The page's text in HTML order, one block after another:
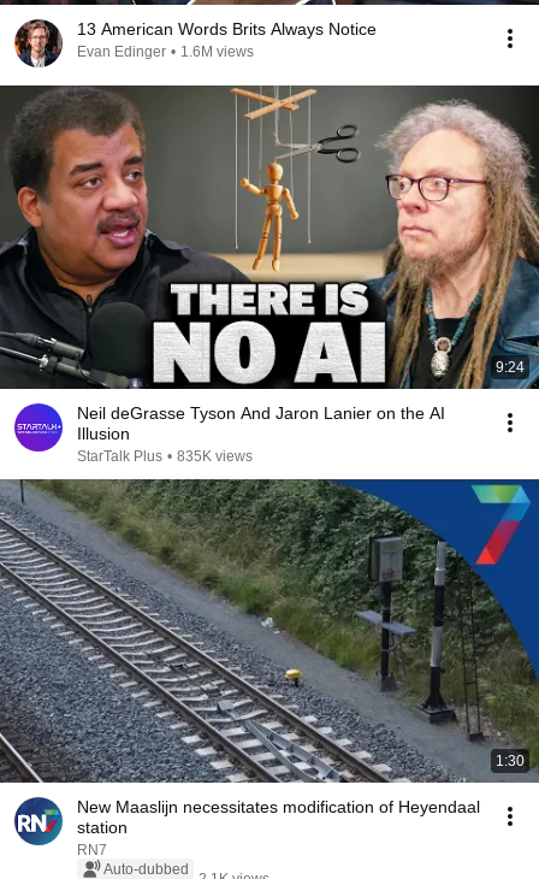
13 American Words Brits Always Notice
Evan Edinger • 1.6M views
9:24
Neil deGrasse Tyson And Jaron Lanier on the AI
Illusion
StarTalk Plus • 835K views
1:30
New Maaslijn necessitates modification of Heyendaal
station
RN7
Auto-dubbed